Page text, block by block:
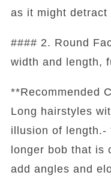
as it might detract
#### 2. Round
width and length,
**Recommended
Long hairstyles
illusion of length.-
longer bob that is
add angles and